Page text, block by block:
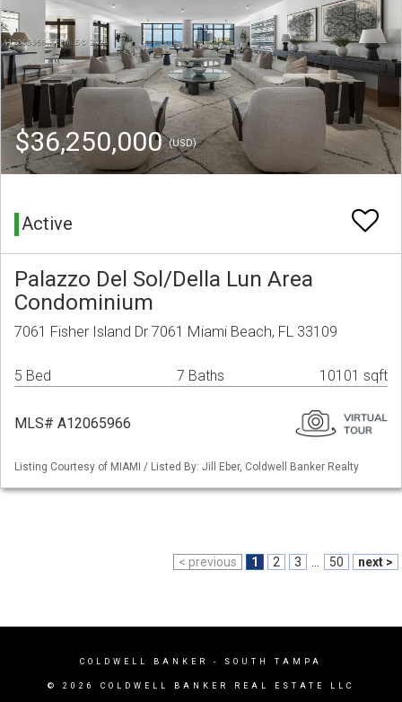
$36,250,000(USD)
Active
Palazzo Del Sol/Della Lun Area
Condominium
7061 Fisher Island Dr 7061 Miami Beach, FL 33109
5 Bed 7 Baths 10101 sqft
MLS# A12065966
Listing Courtesy of MIAMI / Listed By: Jill Eber, Coldwell Banker Realty
< previous 1 2 3 50 next >
COLDWELL BANKER - SOUTH TAMPA
© 2026 COLDWELL BANKER REAL ESTATE LLC